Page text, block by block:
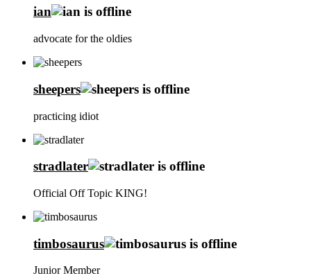
ian
advocate for the oldies
sheepers
practicing idiot
stradlater
Official Off Topic KING!
timbosaurus
Junior Member